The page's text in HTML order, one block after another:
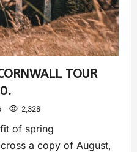
TOUR
2,328
of spring
a copy of August,